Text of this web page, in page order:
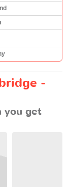
-
you get